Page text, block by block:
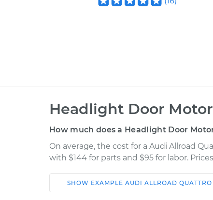
Headlight Door
How much does a Headlight Door
On average, the cost for a Audi Allroad
with $144 for parts and $95 for labor.
Car Service
SHOW EXAMPLE AUDI ALLROAD QUATTRO